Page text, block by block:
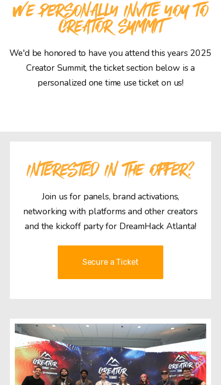
WE PERSONALLY INVITE YOU TO
CREATOR SUMMIT
We'd be honored to have you attend this years 2025
Creator Summit, the ticket section below is a
personalized one time use ticket on us!
INTERESTED IN THE OFFER?
Join us for panels, brand activations,
networking with platforms and other creators
and the kickoff party for DreamHack Atlanta!
Secure a Ticket